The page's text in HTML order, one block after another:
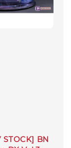
STOCK] BN